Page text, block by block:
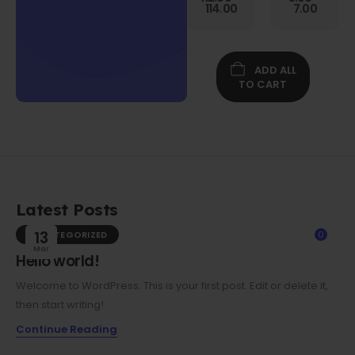
Folio
Screen
Film
114.00 7.00
ADD ALL
TO CART
Latest Posts
13
Mar
0
UNCATEGORIZED
Hello world!
Welcome to WordPress. This is your first post. Edit or delete it,
then start writing!
Continue Reading